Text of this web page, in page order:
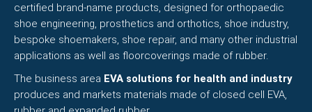
certified brand-name products, designed for orthopaedic
shoe engineering, prosthetics and orthotics, shoe industry,
bespoke shoemakers, shoe repair, and many other industrial
applications as well as floorcoverings made of rubber.
The business area EVA solutions for health and industry
produces and markets materials made of closed cell EVA,